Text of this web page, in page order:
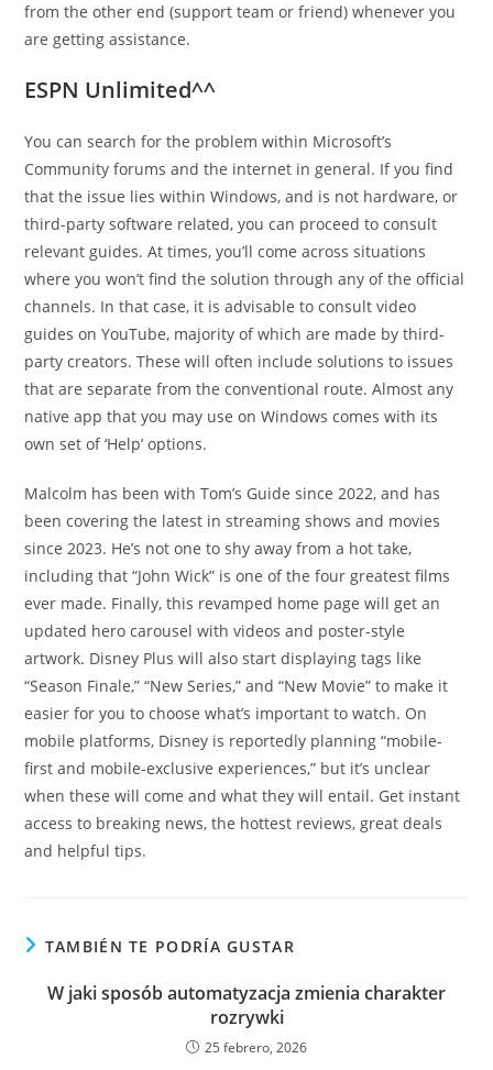
from the other end (support team or friend) whenever you
are getting assistance.
ESPN Unlimited^^
You can search for the problem within Microsoft’s
Community forums and the internet in general. If you find
that the issue lies within Windows, and is not hardware, or
third-party software related, you can proceed to consult
relevant guides. At times, you’ll come across situations
where you won’t find the solution through any of the official
channels. In that case, it is advisable to consult video
guides on YouTube, majority of which are made by third-
party creators. These will often include solutions to issues
that are separate from the conventional route. Almost any
native app that you may use on Windows comes with its
own set of ‘Help’ options.
Malcolm has been with Tom’s Guide since 2022, and has
been covering the latest in streaming shows and movies
since 2023. He’s not one to shy away from a hot take,
including that “John Wick” is one of the four greatest films
ever made. Finally, this revamped home page will get an
updated hero carousel with videos and poster-style
artwork. Disney Plus will also start displaying tags like
“Season Finale,” “New Series,” and “New Movie” to make it
easier for you to choose what’s important to watch. On
mobile platforms, Disney is reportedly planning “mobile-
first and mobile-exclusive experiences,” but it’s unclear
when these will come and what they will entail. Get instant
access to breaking news, the hottest reviews, great deals
and helpful tips.
TAMBIÉN TE PODRÍA GUSTAR
W jaki sposób automatyzacja zmienia charakter
rozrywki
25 febrero, 2026